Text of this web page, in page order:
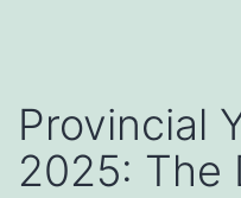
Provincial
2025: The